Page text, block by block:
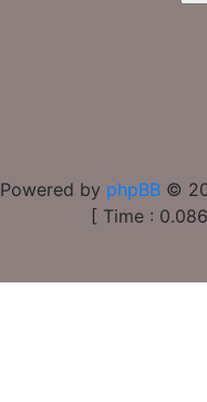
Powered by phpBB ©
[ Time :